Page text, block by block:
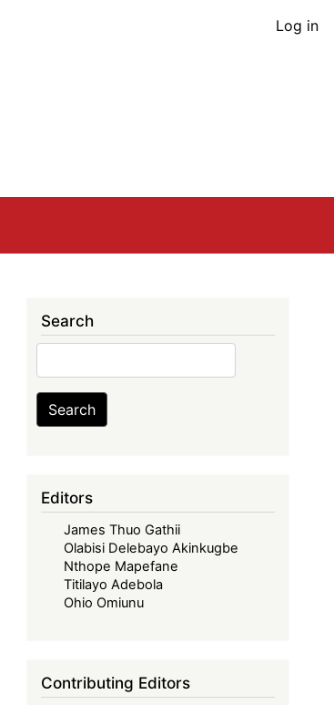
User
Log in
Search
Search
Editors
James Thuo Gathii
Olabisi Delebayo Akinkugbe
Nthope Mapefane
Titilayo Adebola
Ohio Omiunu
Contributing Editors